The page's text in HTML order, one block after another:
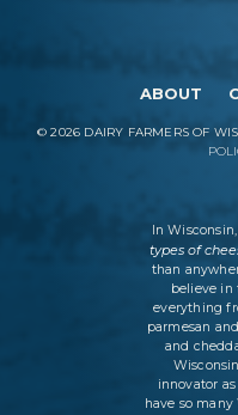
ABOUT
©2026 DAIRY FARMERS OF
In
types of
than
believe in
everything
parmesan
and
innovator
have so